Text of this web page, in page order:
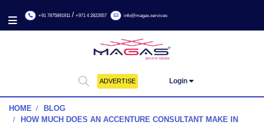
+91 7875891911/+971 4 2822657 info@magas.services
ADVERTISE Login